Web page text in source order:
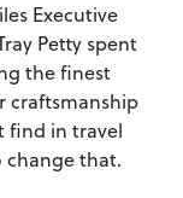
Executive
Petty spent
the finest
craftsmanship
find in travel
change that.